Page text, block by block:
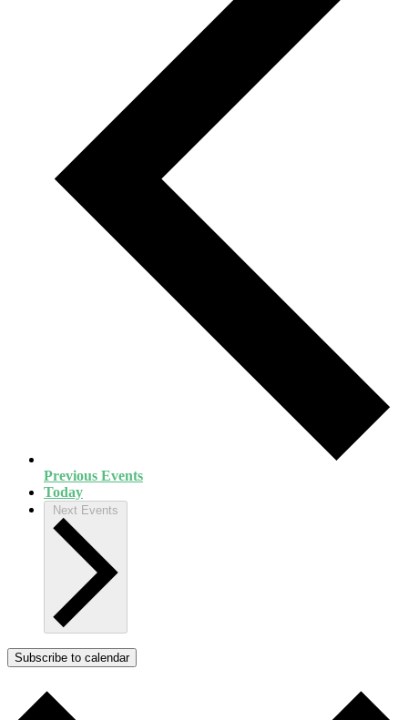
Previous Events
Today
Next Events
Subscribe to calendar